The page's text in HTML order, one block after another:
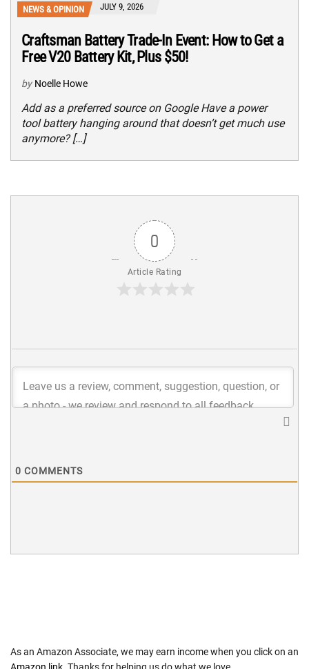
NEWS & OPINION JULY 9, 2026
Craftsman Battery Trade-In Event: How to Get a
Free V20 Battery Kit, Plus $50!
by Noelle Howe
Add as a preferred source on Google Have a power
tool battery hanging around that doesn’t get much use
anymore? […]
0
Article Rating
0 COMMENTS
As an Amazon Associate, we may earn income when you click on an
Amazon link . Thanks for helping us do what we love.